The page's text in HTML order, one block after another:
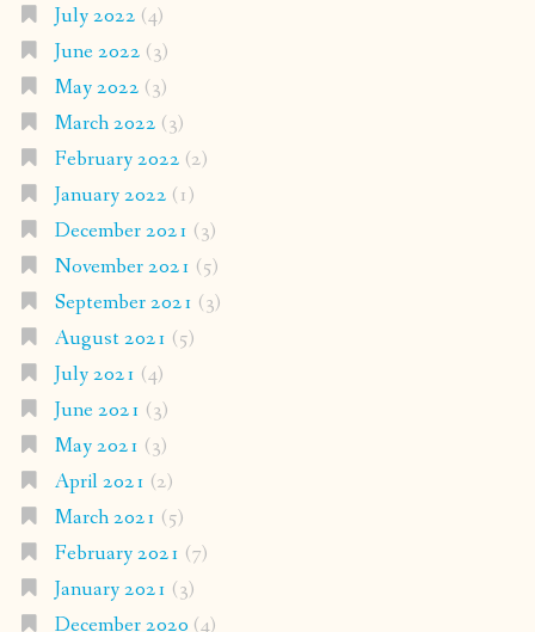
July 2022 (4)
June 2022 (3)
May 2022 (3)
March 2022 (3)
February 2022 (2)
January 2022 (1)
December 2021 (3)
November 2021 (5)
September 2021 (3)
August 2021 (5)
July 2021 (4)
June 2021 (3)
May 2021 (3)
April 2021 (2)
March 2021 (5)
February 2021 (7)
January 2021 (3)
December 2020 (4)